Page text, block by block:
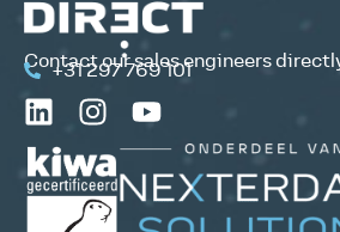
Contact our sales engineers
+31 297 769 101